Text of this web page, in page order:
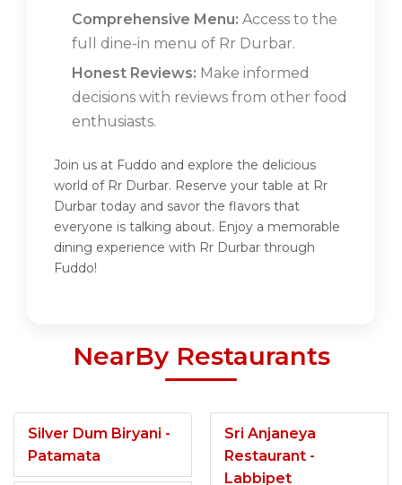
Comprehensive Menu: Access to the
full dine-in menu of Rr Durbar.
Honest Reviews: Make informed
decisions with reviews from other food
enthusiasts.
Join us at Fuddo and explore the delicious
world of Rr Durbar. Reserve your table at Rr
Durbar today and savor the flavors that
everyone is talking about. Enjoy a memorable
dining experience with Rr Durbar through
Fuddo!
NearBy Restaurants
Silver Dum Biryani -
Patamata
Sri Anjaneya
Restaurant -
Labbipet